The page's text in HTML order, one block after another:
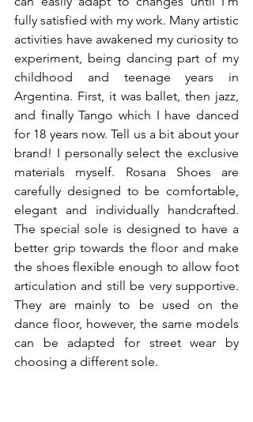
fully satisfied with my work. Many artistic
activities have awakened my curiosity to
experiment, being dancing part of my
childhood and teenage years in
Argentina. First, it was ballet, then jazz,
and finally Tango which I have danced
for 18 years now. Tell us a bit about your
brand! I personally select the exclusive
materials myself. Rosana Shoes are
carefully designed to be comfortable,
elegant and individually handcrafted.
The special sole is designed to have a
better grip towards the floor and make
the shoes flexible enough to allow foot
articulation and still be very supportive.
They are mainly to be used on the
dance floor, however, the same models
can be adapted for street wear by
choosing a different sole.